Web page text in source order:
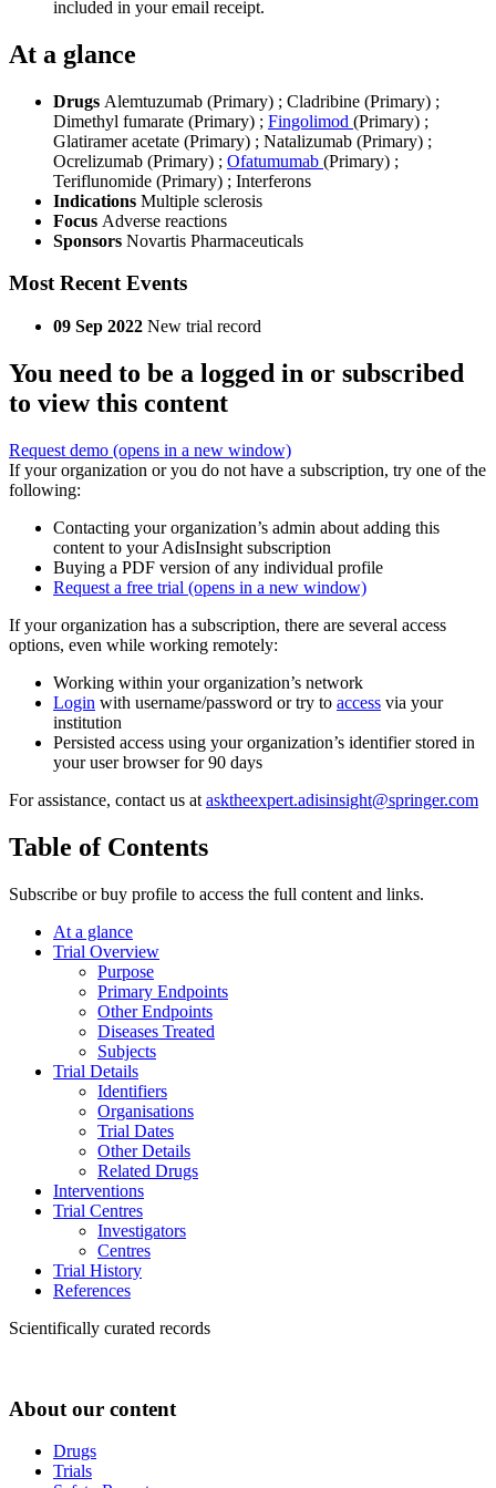
included in your email receipt.
At a glance
Drugs Alemtuzumab (Primary) ; Cladribine (Primary) ;
Dimethyl fumarate (Primary) ; Fingolimod (Primary) ;
Glatiramer acetate (Primary) ; Natalizumab (Primary) ;
Ocrelizumab (Primary) ; Ofatumumab (Primary) ;
Teriflunomide (Primary) ; Interferons
Indications Multiple sclerosis
Focus Adverse reactions
Sponsors Novartis Pharmaceuticals
Most Recent Events
09 Sep 2022 New trial record
You need to be a logged in or subscribed
to view this content
Request demo (opens in a new window)
If your organization or you do not have a subscription, try one of the
following:
Contacting your organization’s admin about adding this
content to your AdisInsight subscription
Buying a PDF version of any individual profile
Request a free trial (opens in a new window)
If your organization has a subscription, there are several access
options, even while working remotely:
Working within your organization’s network
Login with username/password or try to access via your
institution
Persisted access using your organization’s identifier stored in
your user browser for 90 days
For assistance, contact us at asktheexpert.adisinsight@springer.com
Table of Contents
Subscribe or buy profile to access the full content and links.
At a glance
Trial Overview
Purpose
Primary Endpoints
Other Endpoints
Diseases Treated
Subjects
Trial Details
Identifiers
Organisations
Trial Dates
Other Details
Related Drugs
Interventions
Trial Centres
Investigators
Centres
Trial History
References
Scientifically curated records
About our content
Drugs
Trials